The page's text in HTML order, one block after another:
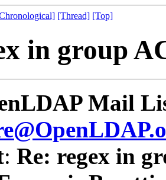
[Thread] [Top]
in group
Mail
: Re: regex in